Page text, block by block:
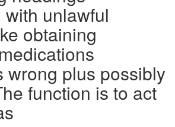
unlawful
obtaining
wrong plus possibly
function is to act